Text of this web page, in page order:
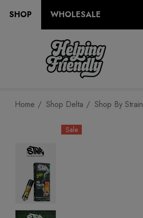
SHOP WHOLESALE
Home Shop Delta Shop By Strain
Sale